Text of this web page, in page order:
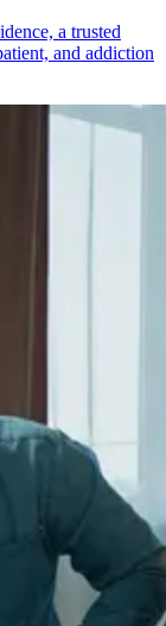
a trusted
and addiction